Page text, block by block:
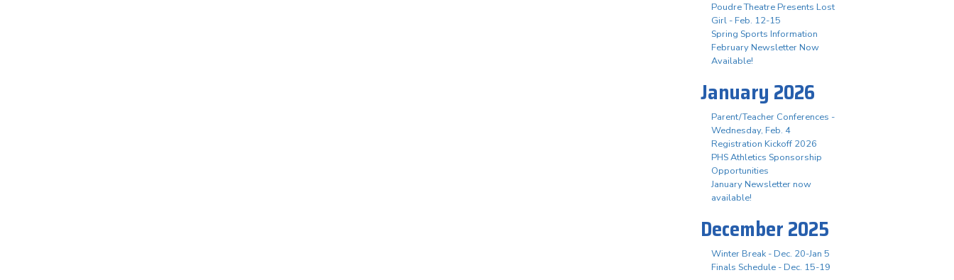
Poudre Theatre Presents Lost
Girl - Feb. 12-15
Spring Sports Information
February Newsletter Now
Available!
January 2026
Parent/Teacher Conferences -
Wednesday, Feb. 4
Registration Kickoff 2026
PHS Athletics Sponsorship
Opportunities
January Newsletter now
available!
December 2025
Winter Break - Dec. 20-Jan 5
Finals Schedule - Dec. 15-19